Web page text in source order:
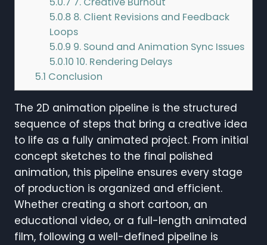
5.0.8 8. Client Revisions and Feedback
Loops
5.0.9 9. Sound and Animation Sync Issues
5.0.10 10. Rendering Delays
5.1 Conclusion
The 2D animation pipeline is the structured
sequence of steps that bring a creative idea
to life as a fully animated project. From initial
concept sketches to the final polished
animation, this pipeline ensures every stage
of production is organized and efficient.
Whether creating a short cartoon, an
educational video, or a full-length animated
film, following a well-defined pipeline is